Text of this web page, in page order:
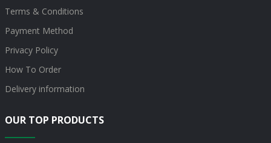
Terms & Conditions
Payment Method
Privacy Policy
How To Order
Delivery information
OUR TOP PRODUCTS